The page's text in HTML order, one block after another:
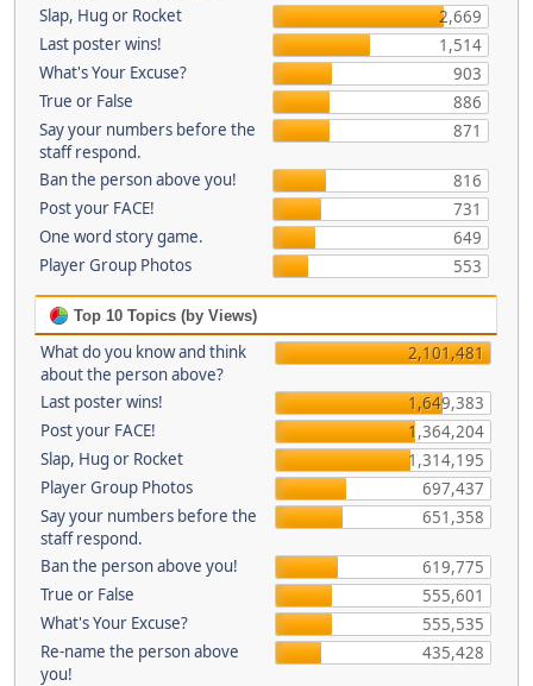
Slap, Hug or Rocket
2,669
Last poster wins!
1,514
What's Your Excuse?
903
True or False
886
Say your numbers before the
staff respond.
871
Ban the person above you!
816
Post your FACE!
731
One word story game.
649
Player Group Photos
553
Top 10 Topics (by Views)
What do you know and think
about the person above?
2,101,481
Last poster wins!
1,649,383
Post your FACE!
1,364,204
Slap, Hug or Rocket
1,314,195
Player Group Photos
697,437
Say your numbers before the
staff respond.
651,358
Ban the person above you!
619,775
True or False
555,601
What's Your Excuse?
555,535
Re-name the person above
you!
435,428